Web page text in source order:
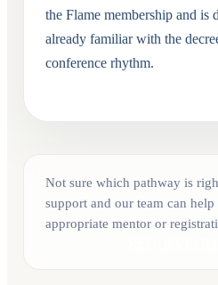
the Flame membership and is
already familiar with the
conference rhythm.
Not sure which pathway is
support and our team can
appropriate mentor or